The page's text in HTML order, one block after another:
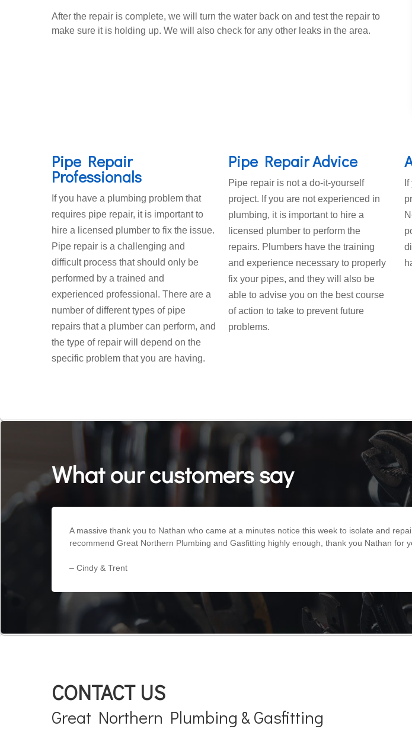
After the repair is complete, we will turn the water back on and test the repair to
make sure it is holding up. We will also check for any other leaks in the area.
Pipe Repair
Professionals
If you have a plumbing problem that
requires pipe repair, it is important to
hire a licensed plumber to fix the issue.
Pipe repair is a challenging and
difficult process that should only be
performed by a trained and
experienced professional. There are a
number of different types of pipe
repairs that a plumber can perform, and
the type of repair will depend on the
specific problem that you are having.
Pipe Repair Advice
Pipe repair is not a do-it-yourself
project. If you are not experienced in
plumbing, it is important to hire a
licensed plumber to perform the
repairs. Plumbers have the training
and experience necessary to properly
fix your pipes, and they will also be
able to advise you on the best course
of action to take to prevent future
problems.
What our customers say
A massive thank you to Nathan who came at a minutes notice this week to isolate and
recommend Great Northern Plumbing and Gasfitting highly enough, thank you Nathan for
– Cindy & Trent
CONTACT US
Great Northern Plumbing & Gasfitting